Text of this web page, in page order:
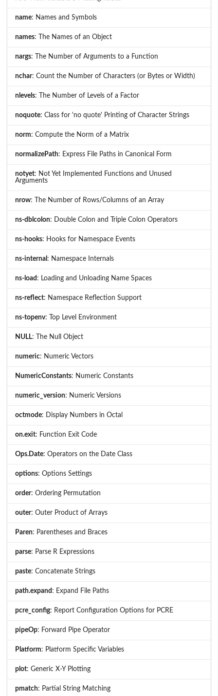
name: Names and Symbols
names: The Names of an Object
nargs: The Number of Arguments to a Function
nchar: Count the Number of Characters (or Bytes or Width)
nlevels: The Number of Levels of a Factor
noquote: Class for 'no quote' Printing of Character Strings
norm: Compute the Norm of a Matrix
normalizePath: Express File Paths in Canonical Form
notyet: Not Yet Implemented Functions and Unused
Arguments
nrow: The Number of Rows/Columns of an Array
ns-dblcolon: Double Colon and Triple Colon Operators
ns-hooks: Hooks for Namespace Events
ns-internal : Namespace Internals
ns-load : Loading and Unloading Name Spaces
ns-reflect: Namespace Reflection Support
ns-topenv: Top Level Environment
NULL: The Null Object
numeric: Numeric Vectors
NumericConstants: Numeric Constants
numeric_version: Numeric Versions
octmode: Display Numbers in Octal
on.exit: Function Exit Code
Ops.Date: Operators on the Date Class
options: Options Settings
order: Ordering Permutation
outer: Outer Product of Arrays
Paren: Parentheses and Braces
parse: Parse R Expressions
paste: Concatenate Strings
path.expand : Expand File Paths
pcre_config: Report Configuration Options for PCRE
pipeOp: Forward Pipe Operator
Platform: Platform Specific Variables
plot: Generic X-Y Plotting
pmatch: Partial String Matching